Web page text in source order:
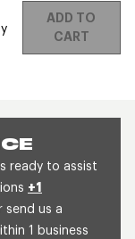
ready to assist
+1
send us a
1 business
ADD TO
CART